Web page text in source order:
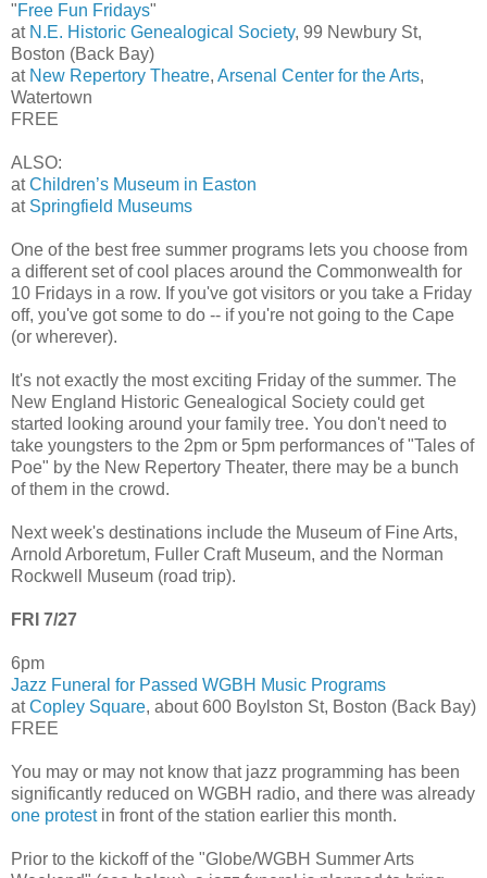
"Free Fun Fridays"
at N.E. Historic Genealogical Society, 99 Newbury St,
Boston (Back Bay)
at New Repertory Theatre, Arsenal Center for the Arts,
Watertown
FREE
ALSO:
atChildren’s Museum in Easton
at Springfield Museums
One of the best free summer programs lets you choose from
a different set of cool places around the Commonwealth for
10 Fridays in a row. If you've got visitors or you take a Friday
off, you've got some to do -- if you're not going to the Cape
(or wherever).
It's not exactly the most exciting Friday of the summer. The
New England Historic Genealogical Society could get
started looking around your family tree. You don't need to
take youngsters to the 2pm or 5pm performances of "Tales of
Poe" by the New Repertory Theater, there may be a bunch
of them in the crowd.
Next week's destinations include the Museum of Fine Arts,
Arnold Arboretum, Fuller Craft Museum, and the Norman
Rockwell Museum (road trip).
FRI 7/27
6pm
Jazz Funeral for Passed WGBH Music Programs
atCopley Square, about 600 Boylston St, Boston (Back Bay)
FREE
You may or may not know that jazz programming has been
significantly reduced on WGBH radio, and there was already
one protestin front of the station earlier this month.
Prior to the kickoff of the "Globe/WGBH Summer Arts